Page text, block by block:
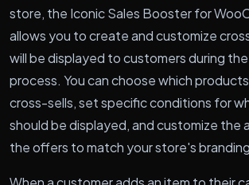
store, the Iconic Sales Booster for
allows you to create and customize
will be displayed to customers during
process. You can choose which
cross-sells, set specific conditions for
should be displayed, and customize the
the offers to match your store's